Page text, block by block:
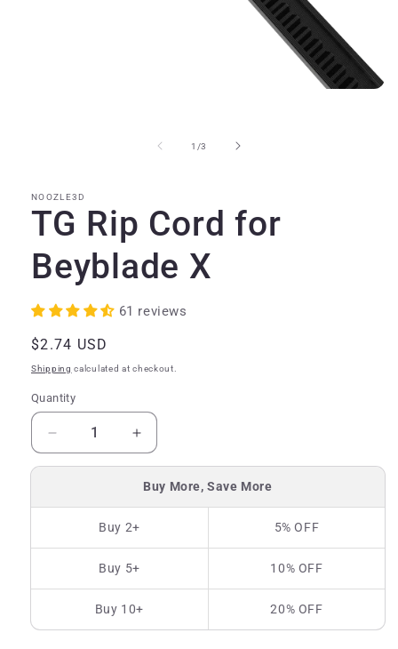
1 /of
3
NOOZLE3D
TG Rip Cord for
Beyblade X
61 reviews
Regular
price
$2.74 USD
Shipping calculated at checkout.
Quantity
Quantity
Decrease
quantity
for
Beyblade
X
Increase
quantity
for
TG
Cord
for
Beyblade
X
Buy More, Save More
Buy 2+ 5% OFF
Buy 5+ 10% OFF
Buy 10+ 20% OFF